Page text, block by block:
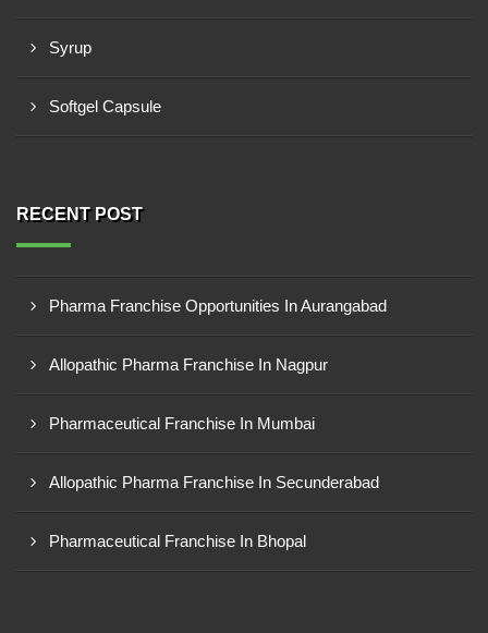
Syrup
Softgel Capsule
RECENT POST
Pharma Franchise Opportunities In Aurangabad
Allopathic Pharma Franchise In Nagpur
Pharmaceutical Franchise In Mumbai
Allopathic Pharma Franchise In Secunderabad
Pharmaceutical Franchise In Bhopal